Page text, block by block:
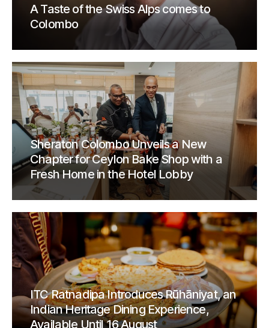
A Taste of the Swiss Alps comes to
Colombo
Sheraton Colombo Unveils a New
Chapter for Ceylon Bake Shop with a
Fresh Home in the Hotel Lobby
ITC Ratnadipa Introduces Rūhāniyat, an
Indian Heritage Dining Experience,
Available Until 16 August